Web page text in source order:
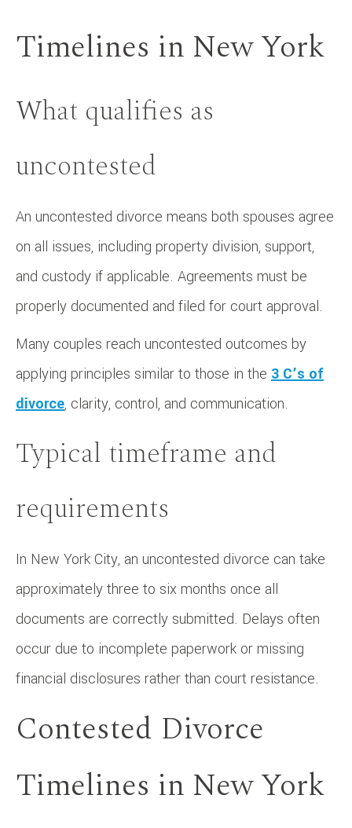
Timelines in New York
What qualifies as
uncontested
An uncontested divorce means both spouses agree
on all issues, including property division, support,
and custody if applicable. Agreements must be
properly documented and filed for court approval.
Many couples reach uncontested outcomes by
applying principles similar to those in the 3 C’s of
divorce, clarity, control, and communication.
Typical timeframe and
requirements
In New York City, an uncontested divorce can take
approximately three to six months once all
documents are correctly submitted. Delays often
occur due to incomplete paperwork or missing
financial disclosures rather than court resistance.
Contested Divorce
Timelines in New York